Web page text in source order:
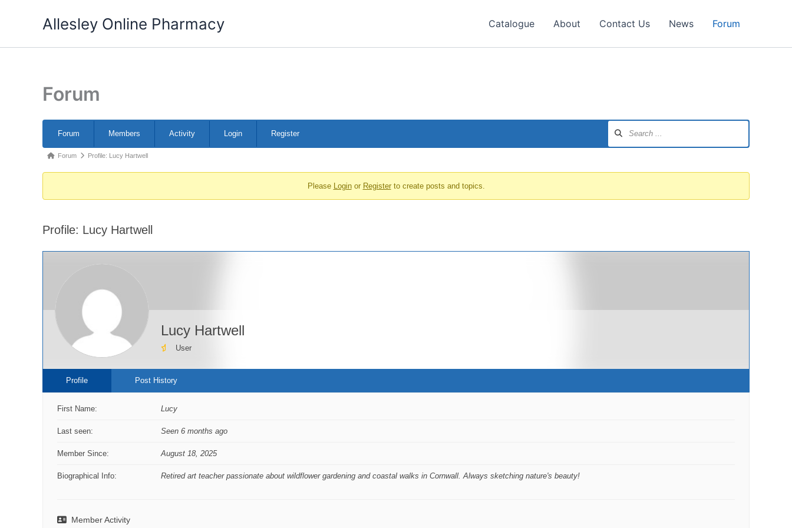
Allesley Online Pharmacy Catalogue About Contact Us News Forum
Forum
Navigation
Forum Members Activity Login Register
Forum
You
here:
Forum Profile: Lucy Hartwell
Please Loginor Registerto create posts and topics.
Profile: Lucy Hartwell
Lucy Hartwell
User
Profile Post History
First Name: Lucy
Last seen: Seen 6 months ago
Member Since: August 18, 2025
Biographical Info: Retired art teacher passionate about wildflower gardening and coastal walks in Cornwall. Always sketching nature's beauty!
Member Activity